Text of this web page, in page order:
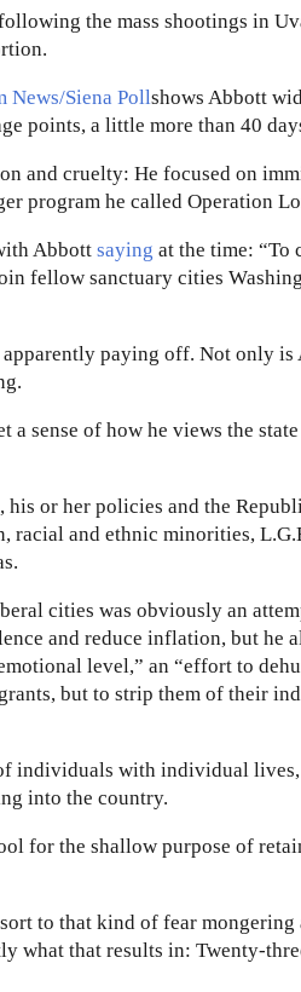
the mass shootings in
News/Siena Pollshows Abbott
points, a little more than 40
and cruelty: He focused on
program he called Operation
Abbott saying at the time: “To
fellow sanctuary cities
paying off. Not only
sense of how he views the
or her policies and the
racial and ethnic minorities,
cities was obviously an
and reduce inflation, but he
level,” an “effort to
but to strip them of their
individuals with individual
into the country.
for the shallow purpose of
to that kind of fear
what that results in: Twenty-